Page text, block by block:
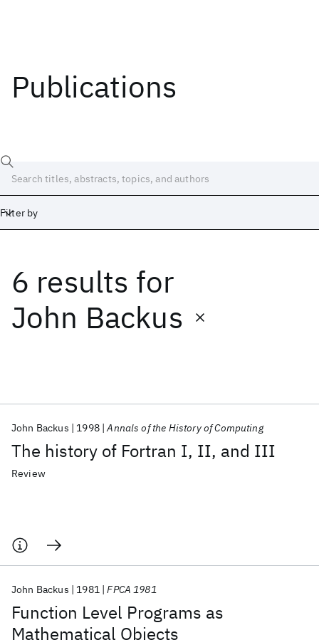
Publications
Filter by
6 results for
John Backus
The history of Fortran I, II, and III
John Backus 1998 Annals of the History of Computing
Review
Function Level Programs as
Mathematical Objects
John Backus 1981 FPCA 1981
Date
Start